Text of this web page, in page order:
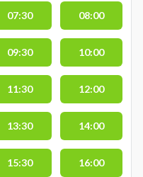
07:30 08:00
09:30 10:00
11:30 12:00
13:30 14:00
15:30 16:00